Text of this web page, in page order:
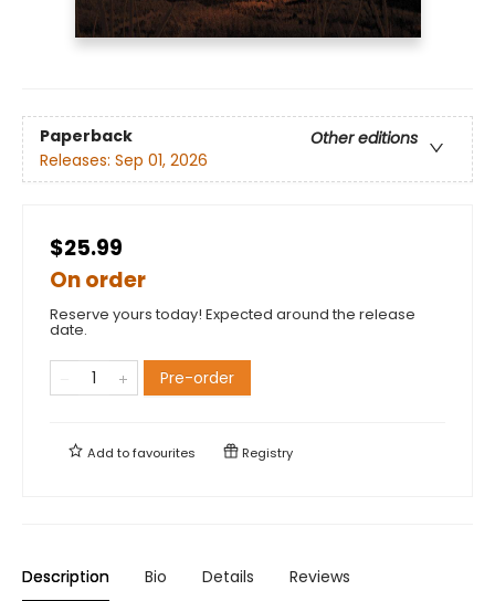
Paperback
Other editions
Releases: Sep 01, 2026
$25.99
On order
Reserve yours today! Expected around the release
date.
Pre-order
Add tofavourites Registry
Description Bio Details Reviews